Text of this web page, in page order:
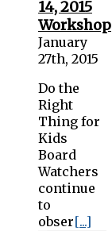
14, 2015
Workshop
January
27th, 2015
Do the
Right
Thing for
Kids
Board
Watchers
continue
to
obser[...]